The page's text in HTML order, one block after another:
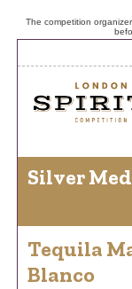
The competition
Silver
Tequila
Blanco